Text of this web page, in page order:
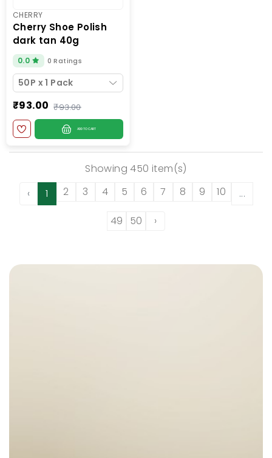
CHERRY
cherry shoe polish
dark tan 40g
0.0 0 Ratings
50P x 1 Pack
₹93.00 ₹93.00
ADD TO CART
Showing 450 item(s)
‹
1 2 3 4 5 6 7 8 9 10
...
49
50 ›